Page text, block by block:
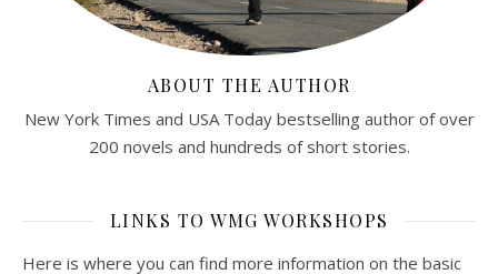
ABOUT THE AUTHOR
New York Times and USA Today bestselling author of over
200 novels and hundreds of short stories.
LINKS TO WMG WORKSHOPS
Here is where you can find more information on the basic